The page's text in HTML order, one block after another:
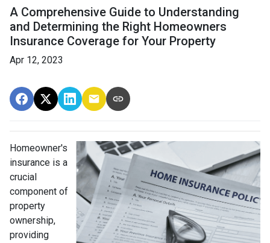
A Comprehensive Guide to Understanding
and Determining the Right Homeowners
Insurance Coverage for Your Property
Apr 12, 2023
Homeowner's
insurance is a
crucial
component of
property
ownership,
providing